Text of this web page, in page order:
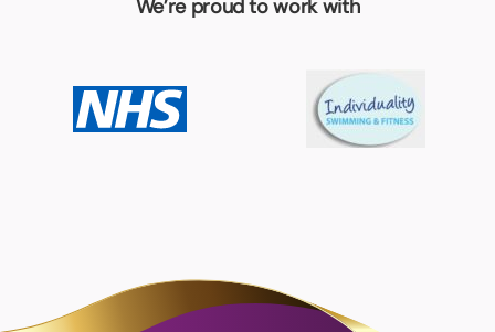
We’re proud to work with